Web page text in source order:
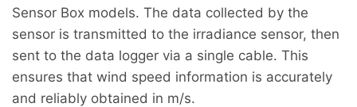
Sensor Box models. The data collected by the
sensor is transmitted to the irradiance sensor, then
sent to the data logger via a single cable. This
ensures that wind speed information is accurately
and reliably obtained in m/s.